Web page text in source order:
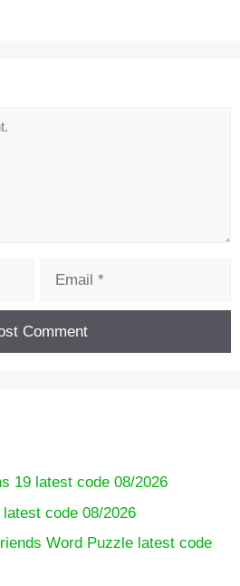
Simulator latest code
19 latest code 08/2026
code 08/2026
Word Puzzle latest code